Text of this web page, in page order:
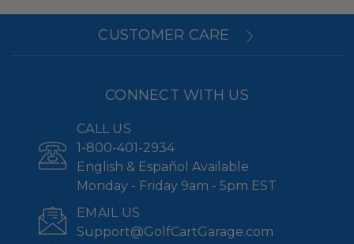
CUSTOMER CARE
CONNECT WITH US
CALL US
1-800-401-2934
English & Español Available
Monday - Friday 9am - 5pm EST
EMAIL US
Support@GolfCartGarage.com